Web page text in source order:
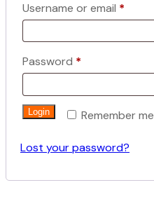
Username or email *
Password *
Remember me
Login
Lost your password?